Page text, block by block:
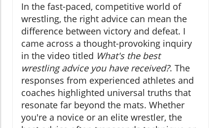
In the fast-paced, competitive world of
wrestling, the right advice can mean the
difference between victory and defeat. I
came across a thought-provoking inquiry
in the video titled What's the best
wrestling advice you have received?. The
responses from experienced athletes and
coaches highlighted universal truths that
resonate far beyond the mats. Whether
you're a novice or an elite wrestler, the